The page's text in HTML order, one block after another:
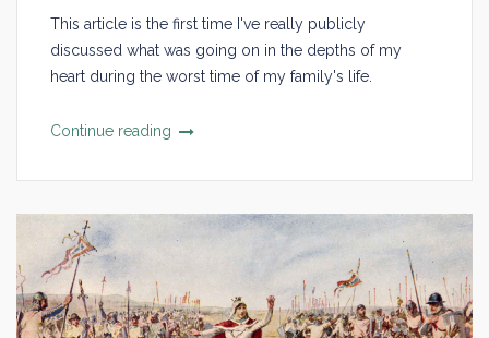
This article is the first time I've really publicly
discussed what was going on in the depths of my
heart during the worst time of my family's life.
Continue reading